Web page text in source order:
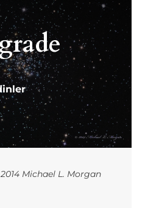
Michael L. Morgan